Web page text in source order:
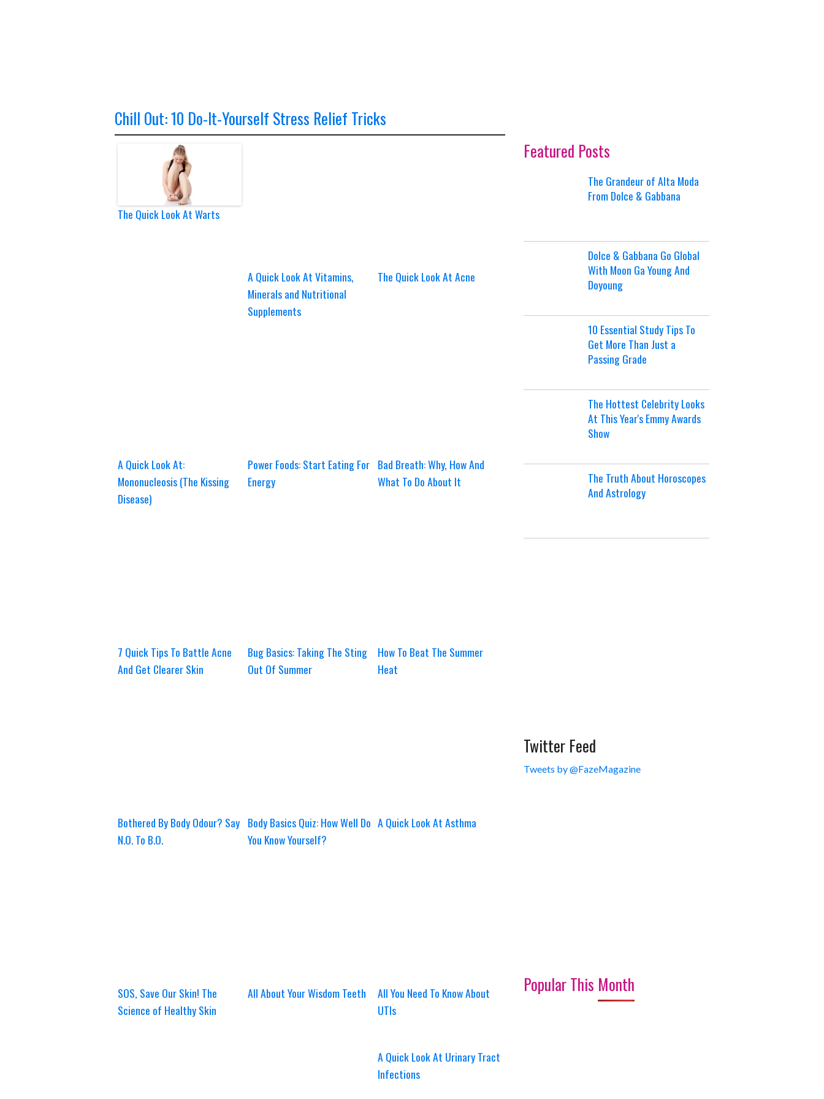
Chill Out: 10 Do-It-Yourself Stress Relief Tricks
The Quick Look At Warts
A Quick Look At Vitamins,
Minerals and Nutritional
Supplements
The Quick Look At Acne
A Quick Look At:
Mononucleosis (The Kissing
Disease)
Power Foods: Start Eating For
Energy
Bad Breath: Why, How And
What To Do About It
7 Quick Tips To Battle Acne
And Get Clearer Skin
Bug Basics: Taking The Sting
Out Of Summer
How To Beat The Summer
Heat
Bothered By Body Odour? Say
N.O. To B.O.
Body Basics Quiz: How Well Do
You Know Yourself?
A Quick Look At Asthma
SOS, Save Our Skin! The
Science of Healthy Skin
All About Your Wisdom Teeth
All You Need To Know About
UTIs
A Quick Look At Urinary Tract
Infections
Featured Posts
The Grandeur of Alta Moda
From Dolce & Gabbana
Dolce & Gabbana Go Global
With Moon Ga Young And
Doyoung
10 Essential Study Tips To
Get More Than Just a
Passing Grade
The Hottest Celebrity Looks
At This Year's Emmy Awards
Show
The Truth About Horoscopes
And Astrology
Twitter Feed
Tweets by @FazeMagazine
Popular This Month